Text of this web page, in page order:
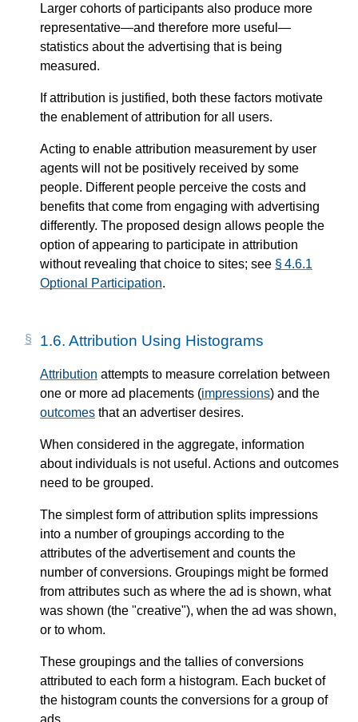
Larger cohorts of participants also produce more
representative—​and therefore more useful—​
statistics about the advertising that is being
measured.
If attribution is justified, both these factors motivate
the enablement of attribution for all users.
Acting to enable attribution measurement by user
agents will not be positively received by some
people. Different people perceive the costs and
benefits that come from engaging with advertising
differently. The proposed design allows people the
option of appearing to participate in attribution
without revealing that choice to sites; see § 4.6.1
Optional Participation.
1.6. Attribution Using Histograms
Attribution attempts to measure correlation between
one or more ad placements (impressions) and the
outcomes that an advertiser desires.
When considered in the aggregate, information
about individuals is not useful. Actions and outcomes
need to be grouped.
The simplest form of attribution splits impressions
into a number of groupings according to the
attributes of the advertisement and counts the
number of conversions. Groupings might be formed
from attributes such as where the ad is shown, what
was shown (the "creative"), when the ad was shown,
or to whom.
These groupings and the tallies of conversions
attributed to each form a histogram. Each bucket of
the histogram counts the conversions for a group of
ads.